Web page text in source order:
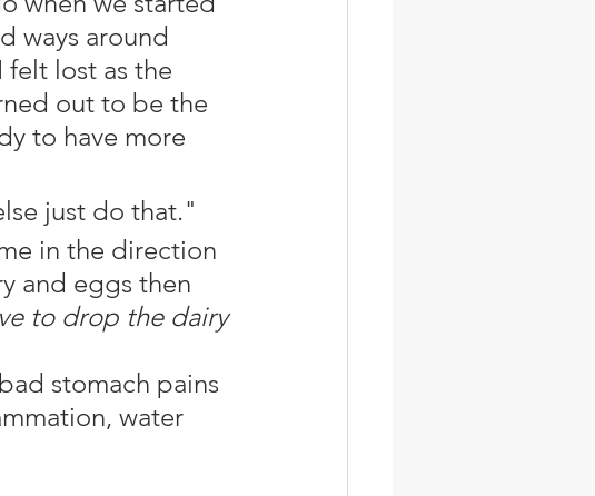
ways around
felt lost as the
out to be the
to have more
just do that."
in the direction
and eggs then
to drop the dairy
water